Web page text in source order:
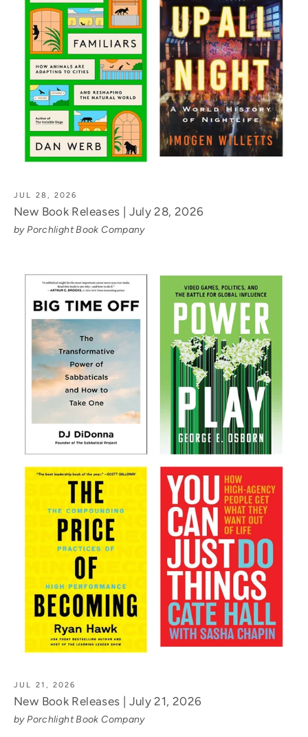
JUL 28, 2026
New Book Releases | July 28, 2026
by Porchlight Book Company
JUL 21, 2026
New Book Releases | July 21, 2026
by Porchlight Book Company